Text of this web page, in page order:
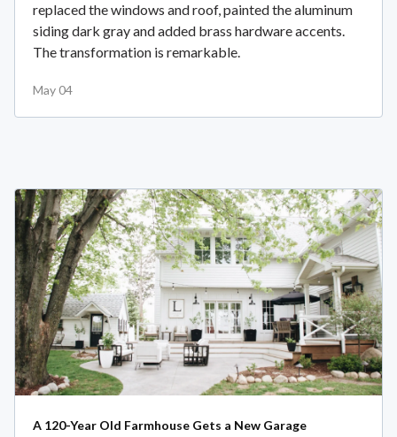
replaced the windows and roof, painted the aluminum
siding dark gray and added brass hardware accents.
The transformation is remarkable.
May 04
A 120-Year Old Farmhouse Gets a New Garage